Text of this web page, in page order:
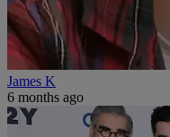
James K
6 months ago